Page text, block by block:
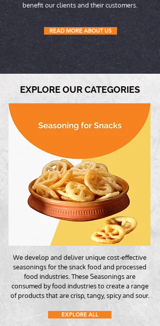
benefit our clients and their customers.
READ MORE ABOUT US
EXPLORE OUR CATEGORIES
We develop and deliver unique cost-effective
seasonings for the snack food and processed
food industries. These Seasonings are
consumed by food industries to create a range
of products that are crisp, tangy, spicy and sour.
EXPLORE ALL